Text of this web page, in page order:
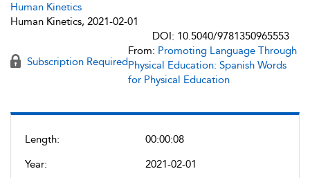
Length:
00:00:08
Year:
2021-02-01
Human Kinetics
Human Kinetics, 2021-02-01
DOI: 10.5040/9781350965553
Subscription Required
From: Promoting Language Through
Physical Education: Spanish Words
for Physical Education